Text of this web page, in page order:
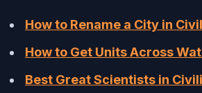
How to Rename a City in
How to Get Units Across
Best Great Scientists in